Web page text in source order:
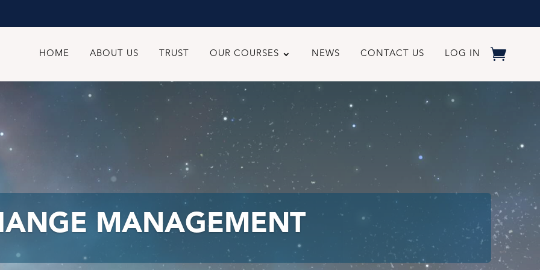
HOME ABOUT US TRUST OUR COURSES NEWS CONTACT US LOG IN
MANAGEMENT